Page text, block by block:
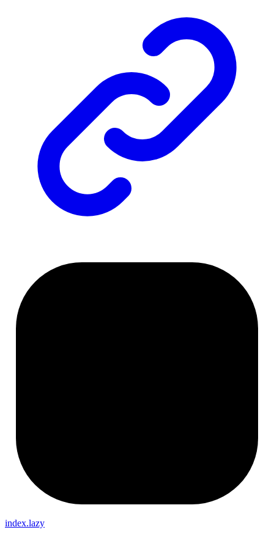
index.lazy